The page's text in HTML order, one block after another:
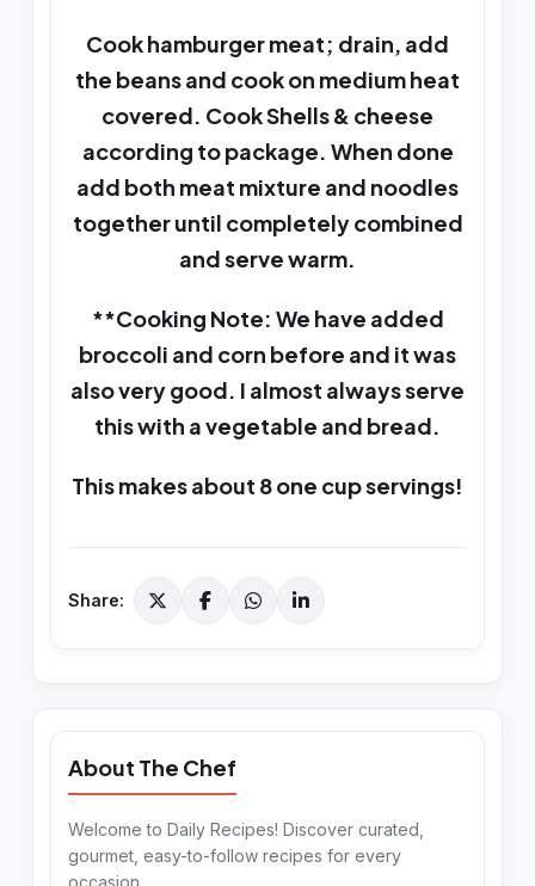
Cook hamburger meat; drain, add
the beans and cook on medium heat
covered. Cook Shells & cheese
according to package. When done
add both meat mixture and noodles
together until completely combined
and serve warm.
**Cooking Note: We have added
broccoli and corn before and it was
also very good. I almost always serve
this with a vegetable and bread.
This makes about 8 one cup servings!
Share:
About The Chef
Welcome to Daily Recipes! Discover curated,
gourmet, easy-to-follow recipes for every
occasion.